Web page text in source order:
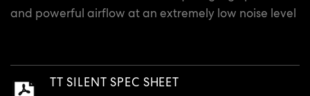
and powerful airflow at an extremely low noise level
TT SILENT SPEC SHEET